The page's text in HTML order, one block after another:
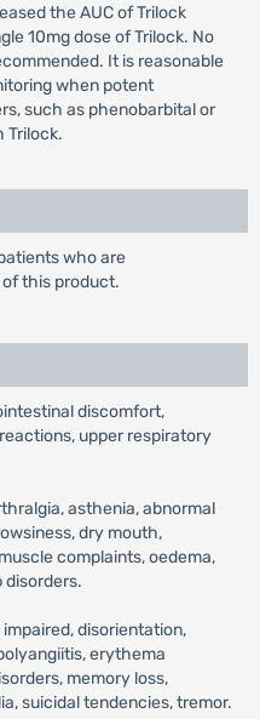
the AUC of Trilock
10mg dose of Trilock. No
It is reasonable
when potent
such as phenobarbital or
Trilock.
who are
this product.
discomfort,
upper respiratory
asthenia, abnormal
dry mouth,
complaints, oedema,
disorders.
disorientation,
erythema
memory loss,
suicidal tendencies, tremor.